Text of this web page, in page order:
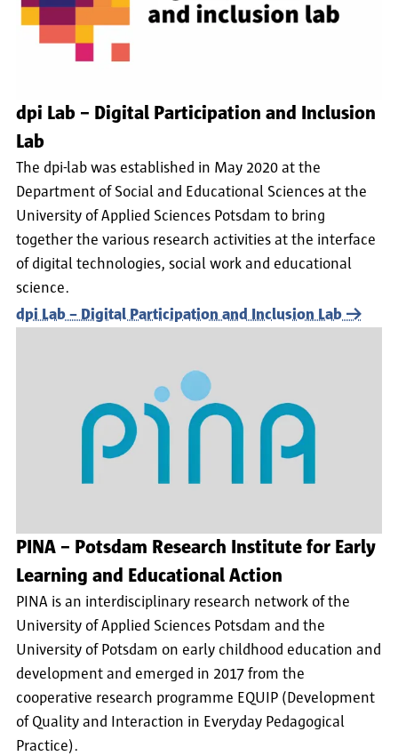
dpi Lab – Digital Participation and Inclusion
Lab
The dpi-lab was established in May 2020 at the
Department of Social and Educational Sciences at the
University of Applied Sciences Potsdam to bring
together the various research activities at the interface
of digital technologies, social work and educational
science.
dpi Lab – Digital Participation and Inclusion Lab
PINA – Potsdam Research Institute for Early
Learning and Educational Action
PINA is an interdisciplinary research network of the
University of Applied Sciences Potsdam and the
University of Potsdam on early childhood education and
development and emerged in 2017 from the
cooperative research programme EQUIP (Development
of Quality and Interaction in Everyday Pedagogical
Practice).